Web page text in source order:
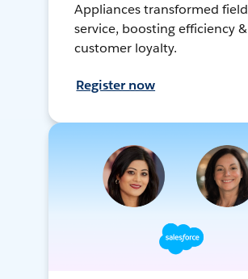
Appliances transformed field
service, boosting efficiency &
customer loyalty.
Register now